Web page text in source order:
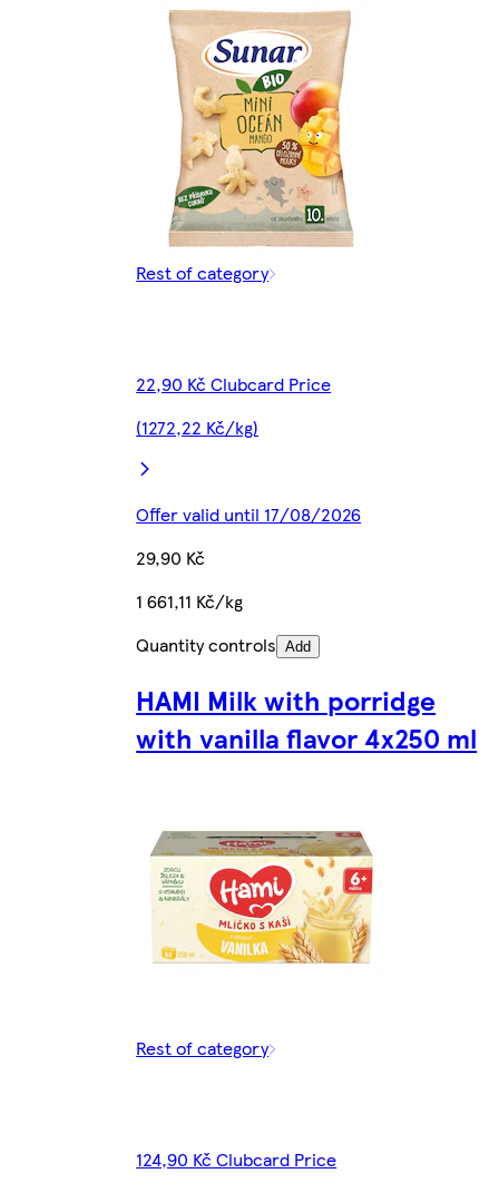
Rest of category
22,90 Kč Clubcard Price
(1272,22 Kč/kg)
Offer valid until 17/08/2026
29,90 Kč
1 661,11 Kč/kg
Quantity controls Add
HAMI Milk with porridge
with vanilla flavor 4x250 ml
Rest of category
124,90 Kč Clubcard Price